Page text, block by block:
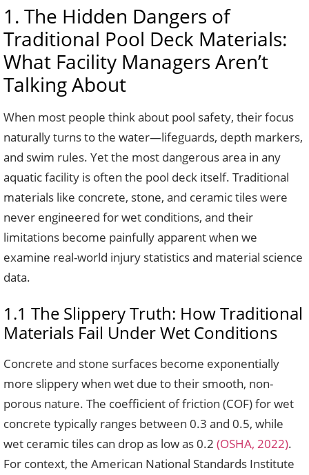
1. The Hidden Dangers of
Traditional Pool Deck Materials:
What Facility Managers Aren’t
Talking About
When most people think about pool safety, their focus
naturally turns to the water—lifeguards, depth markers,
and swim rules. Yet the most dangerous area in any
aquatic facility is often the pool deck itself. Traditional
materials like concrete, stone, and ceramic tiles were
never engineered for wet conditions, and their
limitations become painfully apparent when we
examine real-world injury statistics and material science
data.
1.1 The Slippery Truth: How Traditional
Materials Fail Under Wet Conditions
Concrete and stone surfaces become exponentially
more slippery when wet due to their smooth, non-
porous nature. The coefficient of friction (COF) for wet
concrete typically ranges between 0.3 and 0.5, while
wet ceramic tiles can drop as low as 0.2 (OSHA, 2022).
For context, the American National Standards Institute